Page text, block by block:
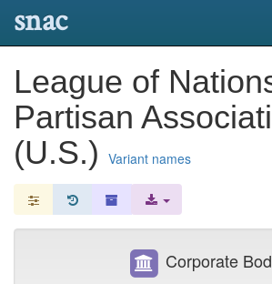
snac
League of
Partisan
(U.S.) Variant names
Corporate